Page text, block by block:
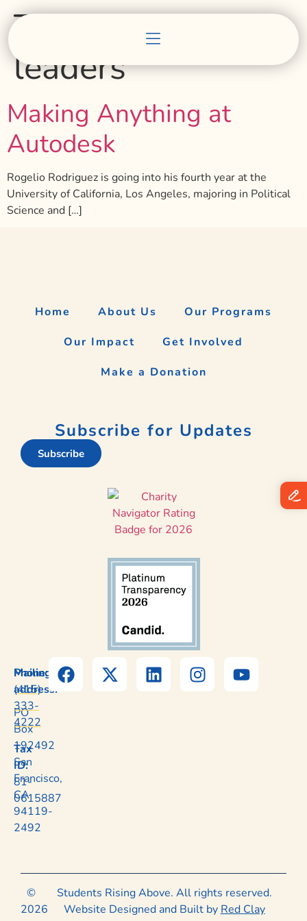
Tag:building
leaders
Making Anything at
Autodesk
Rogelio Rodriguez is going into his fourth year at the
University of California, Los Angeles, majoring in Political
Science and […]
Home About Us Our Programs
Our Impact Get Involved
Make a Donation
Subscribe for Updates
Subscribe
Mailing
address:
PO
Box
192492
San
Francisco,
CA
94119-
2492
Phone:
(415)
333-
4222
Tax
ID:
81-
0615887
©
2026
Students Rising Above. All rights reserved.
Website Designed and Built by Red Clay